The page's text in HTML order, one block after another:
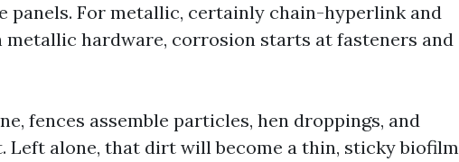
panels. For metallic, certainly chain-hyperlink and
hardware, corrosion starts at fasteners and
fences assemble particles, hen droppings, and
Left alone, that dirt will become a thin, sticky biofilm